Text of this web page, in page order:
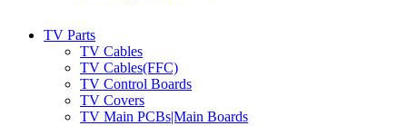
TV Parts
TV Cables
TV Cables(FFC)
TV Control Boards
TV Covers
TV Main PCBs|Main Boards